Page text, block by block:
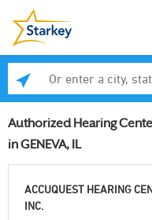
Authorized Hearing
in GENEVA, IL
ACCUQUEST HEARING
INC.